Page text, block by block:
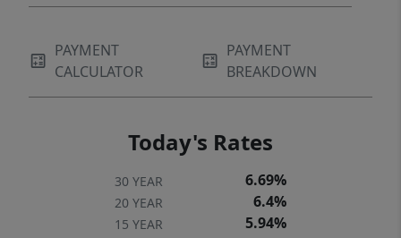
PAYMENT
CALCULATOR
PAYMENT
BREAKDOWN
Today's Rates
30 YEAR 6.69%
20 YEAR 6.4%
15 YEAR 5.94%